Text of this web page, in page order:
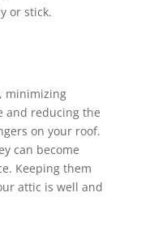
or stick.
minimizing
and reducing the
on your roof.
can become
Keeping them
attic is well and